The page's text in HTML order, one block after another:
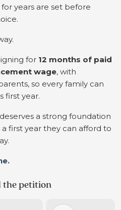
years are set before
for 12 months of paid
wage, with
so every family can
first year.
a strong foundation
first year they can afford to
the petition